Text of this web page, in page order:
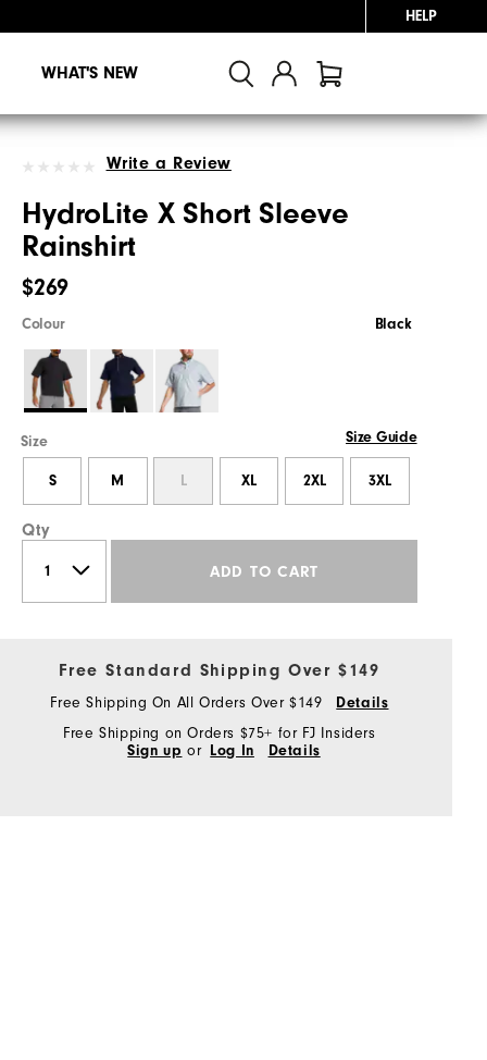
HELP
WHAT'S NEW
Write a Review
HydroLite X Short Sleeve
Rainshirt
$269
Colour Black
Size Size Guide
S M L XL 2XL 3XL
Qty
ADD TO CART
Free Standard Shipping Over $149
Free Shipping On All Orders Over $149
Details
Free Shipping on Orders $75+ for FJ Insiders
Sign up or Log In Details